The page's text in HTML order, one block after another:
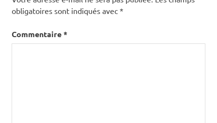
obligatoires sont indiqués avec *
Commentaire*